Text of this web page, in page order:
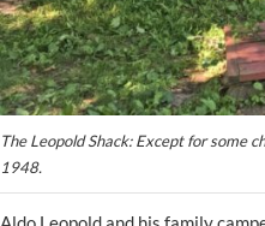
The Leopold Shack: Except for some
1948.